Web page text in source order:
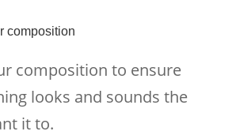
composition
composition to ensure
looks and sounds the
it to.